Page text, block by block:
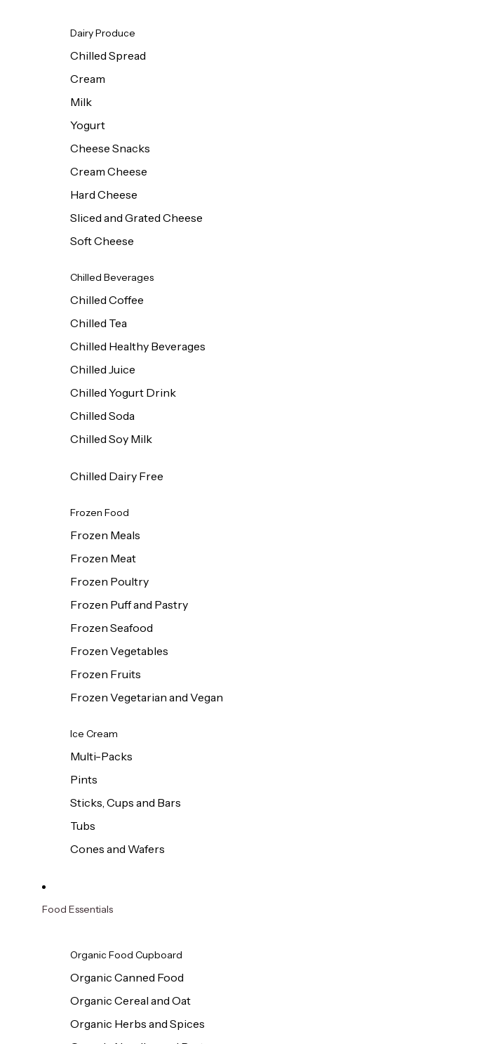
Dairy Produce
Chilled Spread
Cream
Milk
Yogurt
Cheese Snacks
Cream Cheese
Hard Cheese
Sliced and Grated Cheese
Soft Cheese
Chilled Beverages
Chilled Coffee
Chilled Tea
Chilled Healthy Beverages
Chilled Juice
Chilled Yogurt Drink
Chilled Soda
Chilled Soy Milk
Chilled Dairy Free
Frozen Food
Frozen Meals
Frozen Meat
Frozen Poultry
Frozen Puff and Pastry
Frozen Seafood
Frozen Vegetables
Frozen Fruits
Frozen Vegetarian and Vegan
Ice Cream
Multi-Packs
Pints
Sticks, Cups and Bars
Tubs
Cones and Wafers
Food Essentials
Organic Food Cupboard
Organic Canned Food
Organic Cereal and Oat
Organic Herbs and Spices